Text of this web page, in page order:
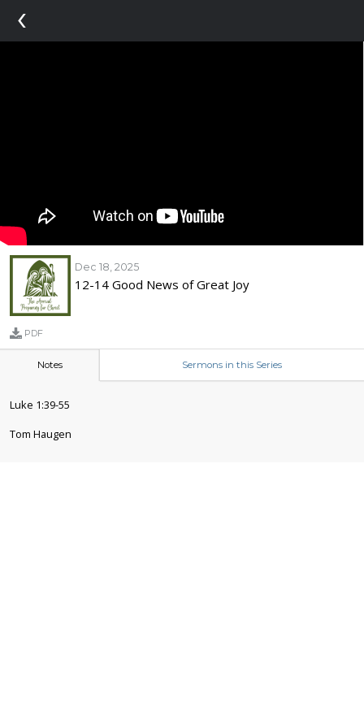
‹
Dec 18, 2025
12-14 Good News of Great Joy
PDF
Notes Sermons in this Series
Luke 1:39-55
Tom Haugen